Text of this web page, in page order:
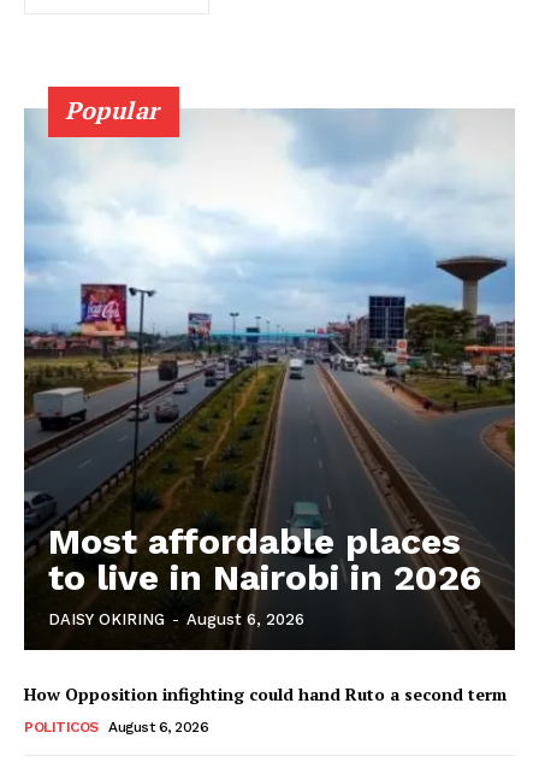
Popular
Most affordable places
to live in Nairobi in 2026
DAISY OKIRING - August 6, 2026
How Opposition infighting could hand Ruto a second term
POLITICOS August 6, 2026